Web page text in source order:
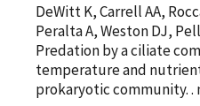
DeWitt K, Carrell AA,
Peralta A, Weston DJ,
Predation by a ciliate
temperature and
prokaryotic community. .